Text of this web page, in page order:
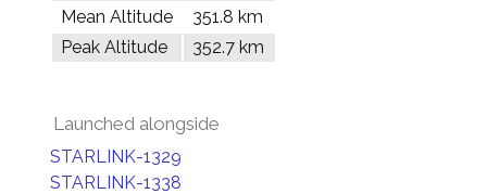
Mean Altitude
351.8 km
Peak Altitude
352.7 km
Launched alongside
STARLINK-1329
STARLINK-1338